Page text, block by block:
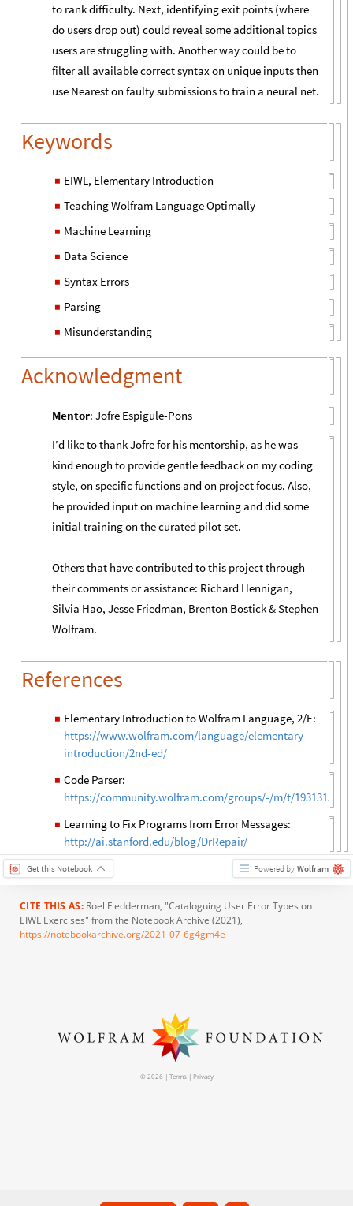
to rank difficulty. Next, identifying exit points (where
do users drop out) could reveal some additional topics
users are struggling with. Another way could be to
filter all available correct syntax on unique inputs then
use Nearest on faulty submissions to train a neural net.
Keywords
◼ EIWL, Elementary Introduction
◼ Teaching Wolfram Language Optimally
◼ Machine Learning
◼ Data Science
◼ Syntax Errors
◼ Parsing
◼ Misunderstanding
Acknowledgment
Mentor: Jofre Espigule-Pons
I’d like to thank Jofre for his mentorship, as he was
kind enough to provide gentle feedback on my coding
style, on specific functions and on project focus. Also,
he provided input on machine learning and did some
initial training on the curated pilot set.
Others that have contributed to this project through
their comments or assistance: Richard Hennigan,
Silvia Hao, Jesse Friedman, Brenton Bostick & Stephen
Wolfram.
References
◼ Elementary Introduction to Wolfram Language, 2/E:
https://www.wolfram.com/language/elementary-
introduction/2nd-ed/
◼ Code Parser:
https://community.wolfram.com/groups/-/m/t/1931315
◼ Learning to Fix Programs from Error Messages:
http://ai.stanford.edu/blog/DrRepair/
Get this Notebook Powered by Wolfram
CITE THIS AS: Roel Fledderman, "Cataloguing User Error Types on
EIWL Exercises" from the Notebook Archive (2021),
https://notebookarchive.org/2021-07-6g4gm4e
© 2026 | Terms| Privacy